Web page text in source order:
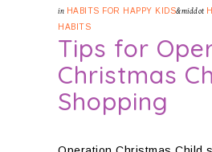
in HABITS FOR HAPPY KIDS&middot
HABITS
Tips for
Christmas
Shopping